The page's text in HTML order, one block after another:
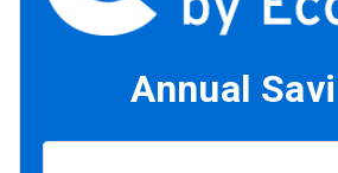
Annual